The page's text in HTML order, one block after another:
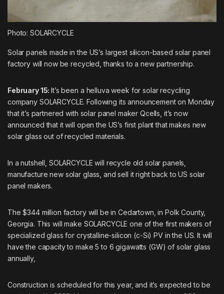
Photo: SOLARCYCLE
Solar panels made in the US’s largest silicon-based solar panel
factory will now be recycled, thanks to a new partnership.
February 15:It’s been a helluva week for solar recycling
company SOLARCYCLE. Following its announcement on Monday
that it’s partnered with solar panel maker Qcells, it’s now
announced that it will open the US’s first plant that makes new
solar glass out of recycled materials.
In a nutshell, SOLARCYCLE will recycle old solar panels,
manufacture new solar glass, and sell it right back to US solar
panel makers.
The $344 million factory will be in Cedartown, in Polk County,
Georgia. This will make SOLARCYCLE one of the first makers of
specialized glass for crystalline-silicon (c-Si) PV in the US. It will
have the capacity to make 5 to 6 gigawatts (GW) of solar glass
annually,
Construction is scheduled for this year, and it’s expected to be